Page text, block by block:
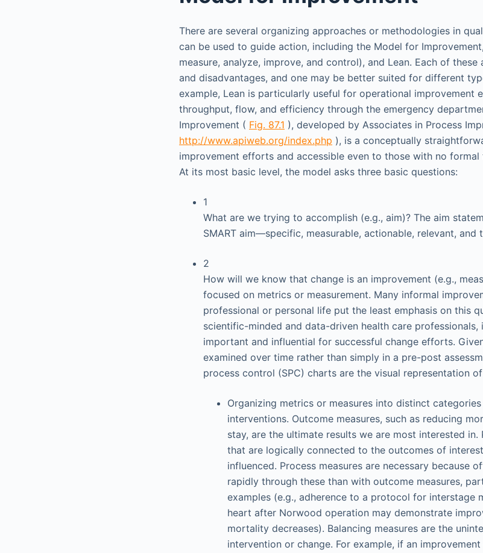
There are several organizing approaches or methodologies in
can be used to guide action, including the Model for
measure, analyze, improve, and control), and Lean. Each of
and disadvantages, and one may be better suited for different
example, Lean is particularly useful for operational improvement
throughput, flow, and efficiency through the emergency
Improvement ( Fig. 87.1 ), developed by Associates in Process
http://www.apiweb.org/index.php ), is a conceptually
improvement efforts and accessible even to those with no
At its most basic level, the model asks three basic questions:
1
What are we trying to accomplish (e.g., aim)? The aim
SMART aim—specific, measurable, actionable, relevant, and
2
How will we know that change is an improvement (e.g.,
focused on metrics or measurement. Many informal
professional or personal life put the least emphasis on this
scientific-minded and data-driven health care
important and influential for successful change efforts.
examined over time rather than simply in a pre-post
process control (SPC) charts are the visual representation
Organizing metrics or measures into distinct
interventions. Outcome measures, such as reducing
stay, are the ultimate results we are most interested in.
that are logically connected to the outcomes of
influenced. Process measures are necessary because
rapidly through these than with outcome measures,
examples (e.g., adherence to a protocol for interstage
heart after Norwood operation may demonstrate
mortality decreases). Balancing measures are the
intervention or change. For example, if an